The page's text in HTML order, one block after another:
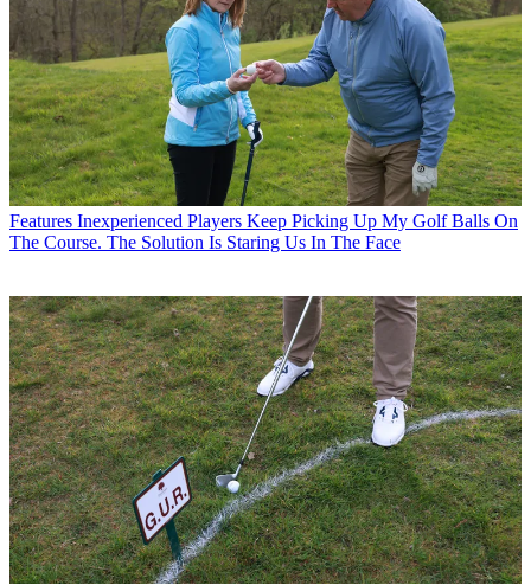
Features Inexperienced Players Keep Picking Up My Golf Balls On
The Course. The Solution Is Staring Us In The Face